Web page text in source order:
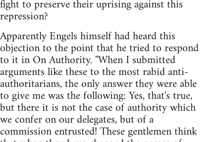
fight to preserve their uprising against this
repression?
Apparently Engels himself had heard this
objection to the point that he tried to respond
to it in On Authority. "When I submitted
arguments like these to the most rabid anti-
authoritarians, the only answer they were able
to give me was the following: Yes, that's true,
but there it is not the case of authority which
we confer on our delegates, but of a
commission entrusted! These gentlemen think